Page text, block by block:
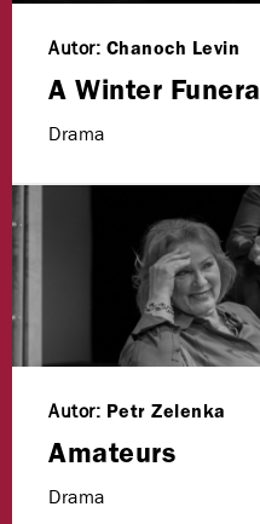
Autor: Chanoch Levin
A Winter Funeral
Drama
Autor: Petr Zelenka
Amateurs
Drama